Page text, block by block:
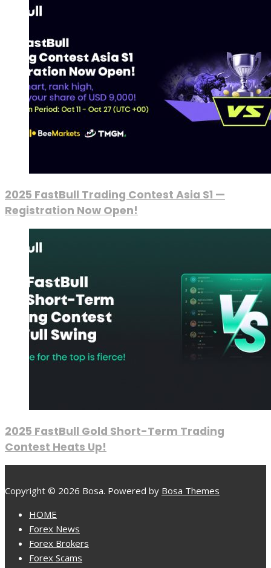
2025 FastBull Trading Contest Asia S1 —
Registration Now Open!
2025 FastBull Gold Short-Term Trading
Contest Heats Up!
Copyright © 2026 Bosa. Powered by Bosa Themes
HOME
Forex News
Forex Brokers
Forex Scams